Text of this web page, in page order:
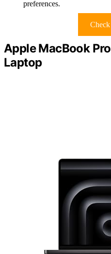
preferences.
Apple MacBook
Laptop